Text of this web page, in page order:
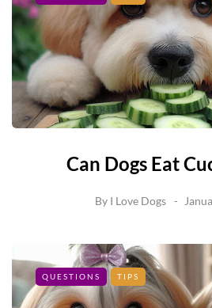
Can Dogs Eat
By I Love Dogs
QUESTIONS TIPS